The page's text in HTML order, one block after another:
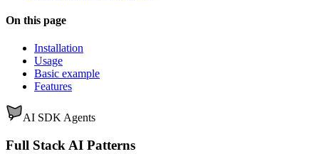
On this page
Installation
Usage
Basic example
Features
AI SDK Agents
Full Stack AI Patterns